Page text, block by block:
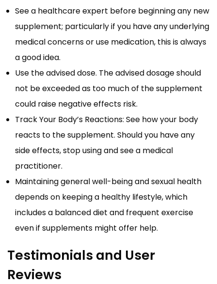
See a healthcare expert before beginning any new
supplement; particularly if you have any underlying
medical concerns or use medication, this is always
a good idea.
Use the advised dose. The advised dosage should
not be exceeded as too much of the supplement
could raise negative effects risk.
Track Your Body’s Reactions: See how your body
reacts to the supplement. Should you have any
side effects, stop using and see a medical
practitioner.
Maintaining general well-being and sexual health
depends on keeping a healthy lifestyle, which
includes a balanced diet and frequent exercise
even if supplements might offer help.
Testimonials and User
Reviews